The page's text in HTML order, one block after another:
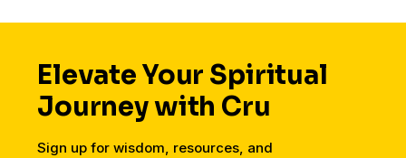
Elevate Your Spiritual
Journey with Cru
Sign up for wisdom, resources, and